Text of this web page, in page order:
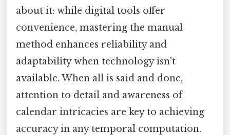
about it: while digital tools offer
convenience, mastering the manual
method enhances reliability and
adaptability when technology isn't
available. When all is said and done,
attention to detail and awareness of
calendar intricacies are key to achieving
accuracy in any temporal computation.